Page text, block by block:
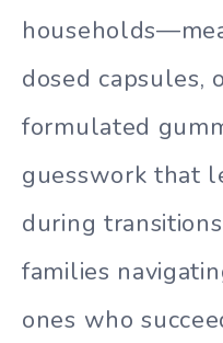
dosed capsules,
formulated
guesswork that
during
families
ones who